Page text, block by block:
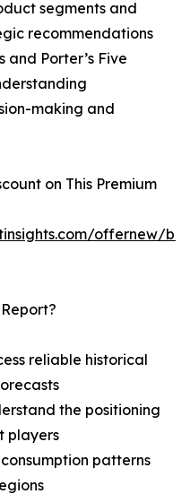
segments and
recommendations
and Porter’s Five
making and
on This Premium
offernew/
reliable historical
the positioning
players
patterns